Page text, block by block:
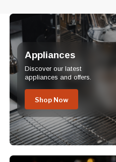
Appliances
Discover our latest
appliances and offers.
Shop Now